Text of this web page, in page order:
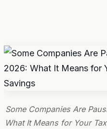
Some Companies Are
What It Means for Your